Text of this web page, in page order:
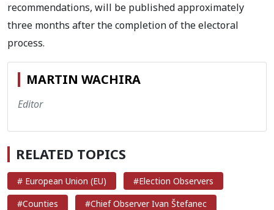
recommendations, will be published approximately
three months after thecompletion of the electoral
process.
MARTIN WACHIRA
Editor
RELATED TOPICS
# European Union (EU)
#Election Observers
#Counties
#Chief Observer Ivan Štefanec